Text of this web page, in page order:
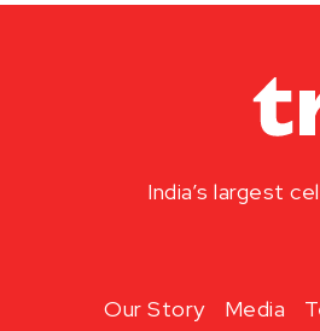
India’s largest
Our Story Media